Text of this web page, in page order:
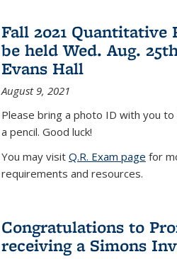
Fall 2021 Quantitative
be held Wed. Aug.
Evans Hall
August 9, 2021
Please bring a photo ID with you
a pencil. Good luck!
You may visit Q.R. Exam page for
requirements and resources.
Congratulations to
receiving a Simons